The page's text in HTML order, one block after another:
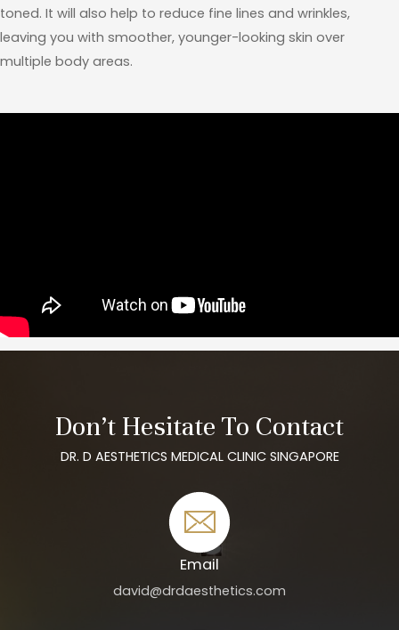
toned. It will also help to reduce fine lines and wrinkles,
leaving you with smoother, younger-looking skin over
multiple body areas.
Don’t Hesitate To Contact
DR. D AESTHETICS MEDICAL CLINIC SINGAPORE
Email
david@drdaesthetics.com